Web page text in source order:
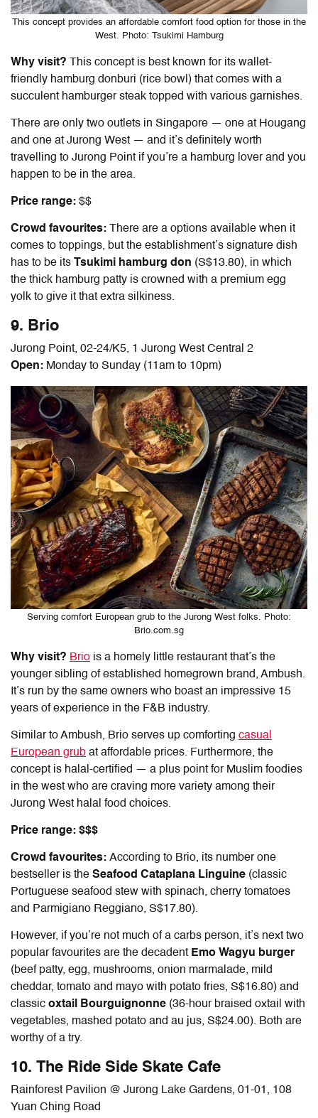
This concept provides an affordable comfort food option for those in the
West. Photo: Tsukimi Hamburg
Why visit? This concept is best known for its wallet-
friendly hamburg donburi (rice bowl) that comes with a
succulent hamburger steak topped with various garnishes.
There are only two outlets in Singapore — one at Hougang
and one at Jurong West — and it’s definitely worth
travelling to Jurong Point if you’re a hamburg lover and you
happen to be in the area.
Price range: $$
Crowd favourites: There are a options available when it
comes to toppings, but the establishment’s signature dish
has to be its Tsukimi hamburg don (S$13.80), in which
the thick hamburg patty is crowned with a premium egg
yolk to give it that extra silkiness.
9. Brio
Jurong Point, 02-24/K5, 1 Jurong West Central 2
Open: Monday to Sunday (11am to 10pm)
Serving comfort European grub to the Jurong West folks. Photo:
Brio.com.sg
Why visit? Brio is a homely little restaurant that’s the
younger sibling of established homegrown brand, Ambush.
It’s run by the same owners who boast an impressive 15
years of experience in the F&B industry.
Similar to Ambush, Brio serves up comforting casual
European grub at affordable prices. Furthermore, the
concept is halal-certified — a plus point for Muslim foodies
in the west who are craving more variety among their
Jurong West halal food choices.
Price range: $$$
Crowd favourites: According to Brio, its number one
bestseller is the Seafood Cataplana Linguine (classic
Portuguese seafood stew with spinach, cherry tomatoes
and Parmigiano Reggiano, S$17.80).
However, if you’re not much of a carbs person, it’s next two
popular favourites are the decadent Emo Wagyu burger
(beef patty, egg, mushrooms, onion marmalade, mild
cheddar, tomato and mayo with potato fries, S$16.80) and
classic oxtail Bourguignonne (36-hour braised oxtail with
vegetables, mashed potato and au jus, S$24.00). Both are
worthy of a try.
10. The Ride Side Skate Cafe
Rainforest Pavilion @ Jurong Lake Gardens, 01-01, 108
Yuan Ching Road